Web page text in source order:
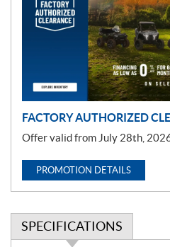
FACTORY AUTHORIZED
Offer valid from July 28th,
PROMOTION DETAILS
SPECIFICATIONS